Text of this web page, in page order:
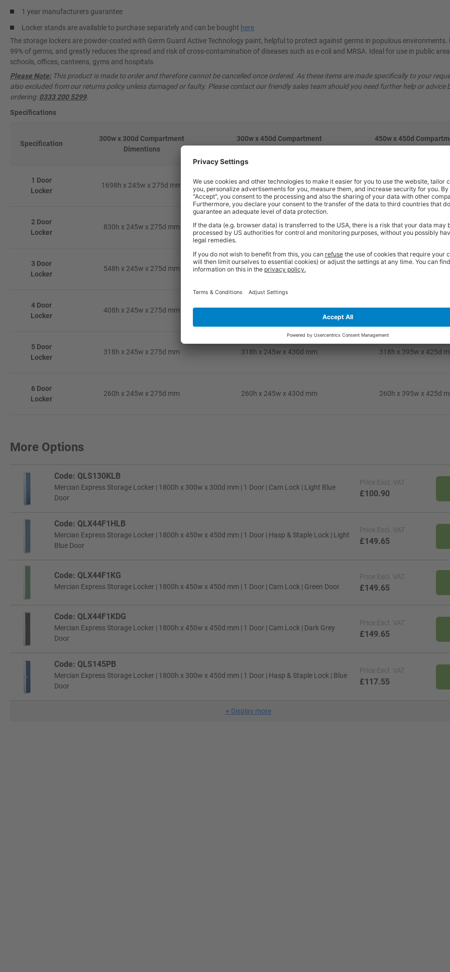
1 year manufacturers guarantee
Locker stands are available to purchase separately and can be bought here
The storage lockers are powder-coated with Germ Guard Active Technology paint, helpful to protect against germs in populous environments.
99% of germs, and greatly reduces the spread and risk of cross-contamination of diseases such as e-coli and MRSA. Ideal for use in public
schools, offices, canteens, gyms and hospitals.
Please Note:This product is made to order and therefore cannot be cancelled once ordered. As these items are made specifically to your
also excluded from our returns policy unless damaged or faulty. Please contact our friendly sales team should you need further help or advice
ordering:0333 200 5299.
Specifications
Specification
300w x 300d Compartment
Dimentions
300w x 450d Compartment
450w x 450d
1 Door
Locker
1698h x 245w x 275d mm 1698h x 245w x 430d mm 1698h x 395w x 425d
2 Door
Locker
830h x 245w x 275d mm 830h x 245w x 430d mm 830h x 395w x 425d
3 Door
Locker
548h x 245w x 275d mm 548h x 245w x 430d mm
4 Door
Locker
408h x 245w x 275d mm 408h x 245w x 430d mm 408h x 395w x 425d
5 Door
Locker
318h x 245w x 275d mm 318h x 245w x 430d mm 318h x 395w x 425d
6 Door
Locker
260h x 245w x 275d mm 260h x 245w x 430d mm 260h x 395w x 425d
More Options
Code: QLS130KLB
Mercian Express Storage Locker | 1800h x 300w x 300d mm | 1 Door | Cam Lock | Light Blue
Door
Price Excl. VAT
£100.90
Code: QLX44F1HLB
Mercian Express Storage Locker | 1800h x 450w x 450d mm | 1 Door | Hasp & Staple Lock | Light
Blue Door
Price Excl. VAT
£149.65
Code: QLX44F1KG
Mercian Express Storage Locker | 1800h x 450w x 450d mm | 1 Door | Cam Lock | Green Door
Price Excl. VAT
£149.65
Code: QLX44F1KDG
Mercian Express Storage Locker | 1800h x 450w x 450d mm | 1 Door | Cam Lock | Dark Grey
Door
Price Excl. VAT
£149.65
Code: QLS145PB
Mercian Express Storage Locker | 1800h x 300w x 450d mm | 1 Door | Hasp & Staple Lock | Blue
Door
Price Excl. VAT
£117.55
+ Display more